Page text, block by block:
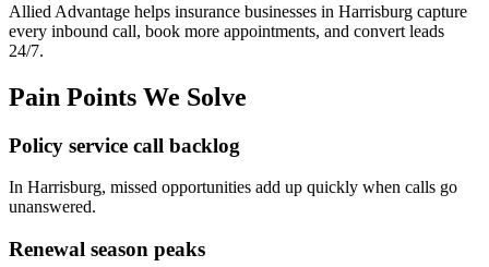
Allied Advantage helps insurance businesses in Harrisburg capture
every inbound call, book more appointments, and convert leads
24/7.
Pain Points We Solve
Policy service call backlog
In Harrisburg, missed opportunities add up quickly when calls go
unanswered.
Renewal season peaks